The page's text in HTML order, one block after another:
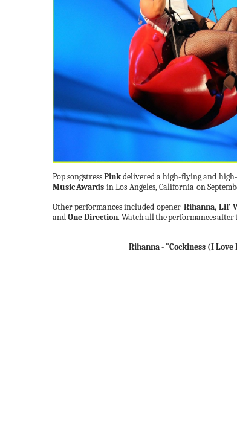
PopsongstressPinkdeliveredahigh-flying and
MusicAwards in Los Angeles, California on
Otherperformances included opener Rihanna, Lil'
andOne Direction. Watchalltheperformancesafter
Rihanna - "Cockiness (I